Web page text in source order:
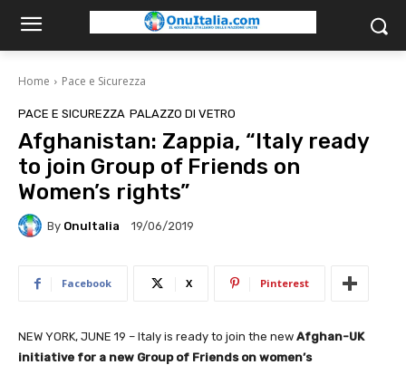
Home Pace e Sicurezza
PACE E SICUREZZA PALAZZO DI VETRO
Afghanistan: Zappia, “Italy ready
to join Group of Friends on
Women’s rights”
By OnuItalia 19/06/2019
Facebook X Pinterest
NEW YORK, JUNE 19 – Italy is ready to join the new Afghan-UK
initiative for a new Group of Friends on women’s